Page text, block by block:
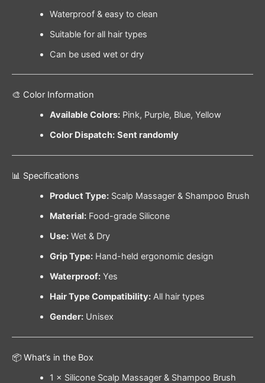
Waterproof & easy to clean
Suitable for all hair types
Can be used wet or dry
🎨 Color Information
Available Colors:Pink, Purple, Blue, Yellow
Color Dispatch: Sent randomly
📊 Specifications
Product Type:Scalp Massager & Shampoo Brush
Material:Food-grade Silicone
Use:Wet & Dry
Grip Type:Hand-held ergonomic design
Waterproof:Yes
Hair Type Compatibility:All hair types
Gender:Unisex
📦 What’s in the Box
1 × Silicone Scalp Massager & Shampoo Brush